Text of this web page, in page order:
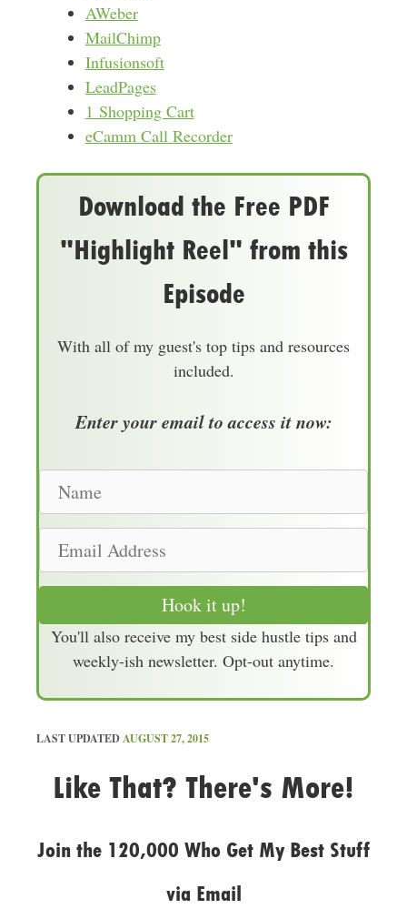
AWeber
MailChimp
Infusionsoft
LeadPages
1 Shopping Cart
eCamm Call Recorder
Download the Free PDF
"Highlight Reel" from this
Episode
With all of my guest's top tips and resources
included.
Enter your email to access it now:
m
a
r
Hook it up!
You'll also receive my best side hustle tips and
weekly-ish newsletter. Opt-out anytime.
LAST UPDATEDAUGUST 27, 2015
Like That? There's More!
Join the 120,000 Who Get My Best Stuff
via Email